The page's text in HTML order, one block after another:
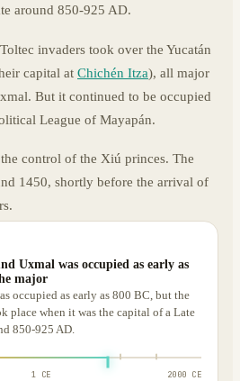
around 850-925 AD.
invaders took over the Yucatán
capital at Chichén Itza), all major
But it continued to be occupied
League of Mayapán.
control of the Xiú princes. The
1450, shortly before the arrival of
Uxmal was occupied as early as
major
occupied as early as 800 BC, but the
place when it was the capital of a Late
850-925 AD.
1 CE 2000 CE